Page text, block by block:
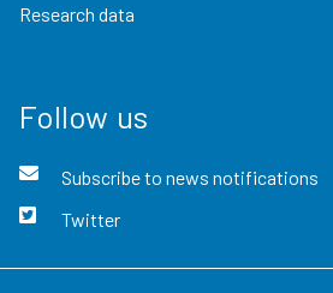
Research data
Follow us
Subscribe to news notifications
Twitter